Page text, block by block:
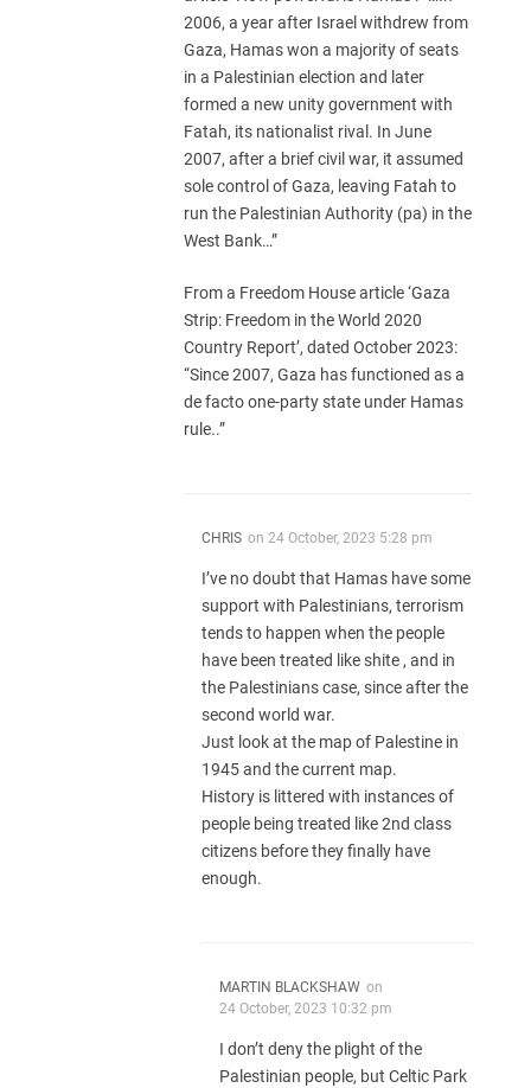
2006, a year after Israel withdrew from
Gaza, Hamas won a majority of seats
in a Palestinian election and later
formed a new unity government with
Fatah, its nationalist rival. In June
2007, after a brief civil war, it assumed
sole control of Gaza, leaving Fatah to
run the Palestinian Authority (pa) in the
West Bank…”
From a Freedom House article ‘Gaza
Strip: Freedom in the World 2020
Country Report’, dated October 2023:
“Since 2007, Gaza has functioned as a
de facto one-party state under Hamas
rule..”
CHRIS on 24 October, 2023 5:28 pm
I’ve no doubt that Hamas have some
support with Palestinians, terrorism
tends to happen when the people
have been treated like shite , and in
the Palestinians case, since after the
second world war.
Just look at the map of Palestine in
1945 and the current map.
History is littered with instances of
people being treated like 2nd class
citizens before they finally have
enough.
MARTIN BLACKSHAW on
24 October, 2023 10:32 pm
I don’t deny the plight of the
Palestinian people, but Celtic Park